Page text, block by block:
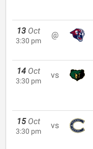
13 Oct
3:30 pm
@
14 Oct
3:30 pm
vs
15 Oct
3:30 pm
vs